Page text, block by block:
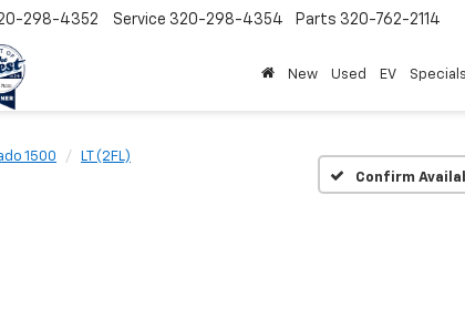
298-4352 Service 320-298-4354 Parts 320-762-2114
New Used EV Specials
1500
LT (2FL)
Confirm